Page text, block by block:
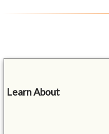
Learn About